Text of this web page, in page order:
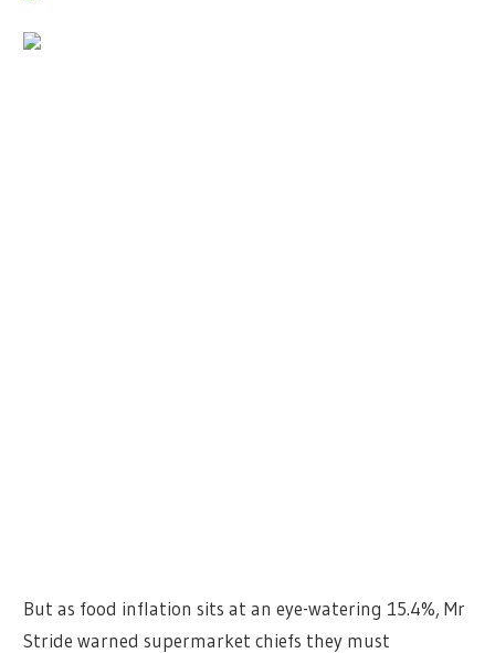
But as food inflation sits at an eye-watering 15.4%, Mr
Stride warned supermarket chiefs they must